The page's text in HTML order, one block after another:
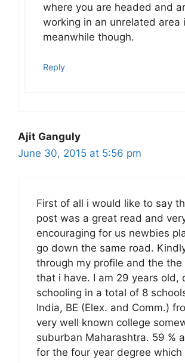
where you are headed and
working in an unrelated area
meanwhile though.
Reply
Ajit Ganguly
June 30, 2015 at 5:56 pm
First of all i would like to say
post was a great read and
encouraging for us newbies
go down the same road.
through my profile and the
that i have. I am 29 years old,
schooling in a total of 8
India, BE (Elex. and Comm.)
very well known college
suburban Maharashtra. 59 %
for the four year degree which